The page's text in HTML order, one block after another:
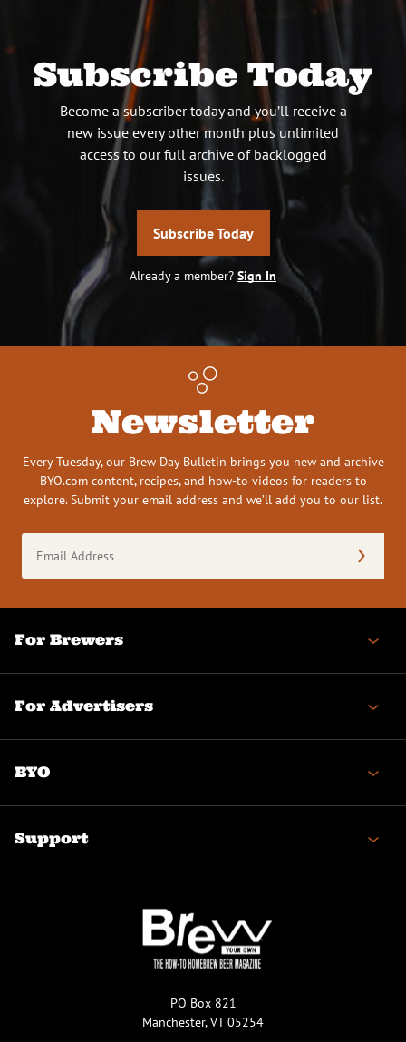
Subscribe Today
Become a subscriber today and you’ll receive a
new issue every other month plus unlimited
access to our full archive of backlogged
issues.
Subscribe Today
Already a member? Sign In
Newsletter
Every Tuesday, our Brew Day Bulletin brings you new and archive
BYO.com content, recipes, and how-to videos for readers to
explore. Submit your email address and we’ll add you to our list.
Address
(Required)
For Brewers
For Advertisers
BYO
Support
PO Box 821
Manchester, VT 05254